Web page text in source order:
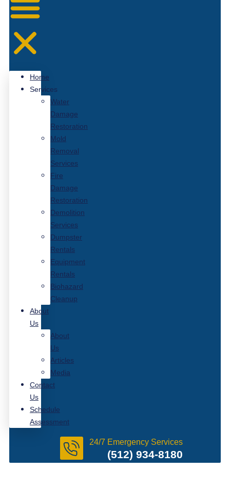
Home
Services
Water
Damage
Restoration
Mold
Removal
Services
Fire
Damage
Restoration
Demolition
Services
Dumpster
Rentals
Equipment
Rentals
Biohazard
Cleanup
About
Us
About
Us
Articles
Media
Contact
Us
Schedule
Assessment
24/7 Emergency Services
(512) 934-8180